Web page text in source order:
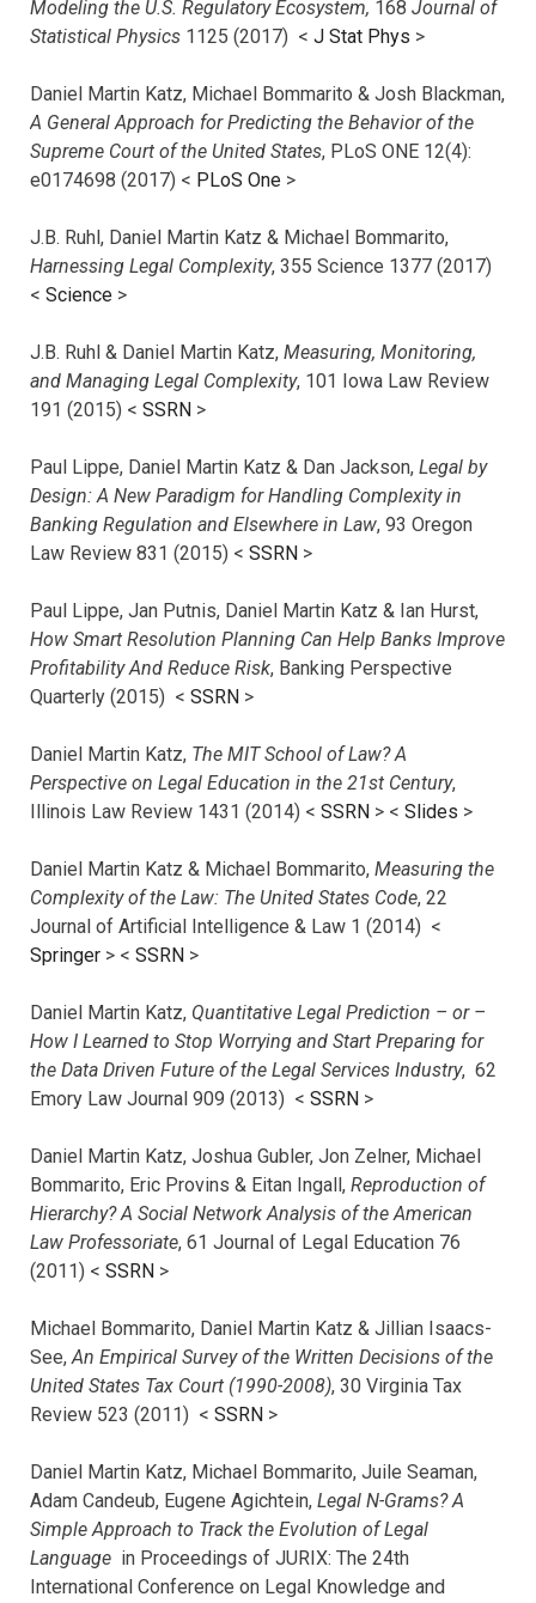
Modeling the U.S. Regulatory Ecosystem, 168 Journal of
Statistical Physics 1125 (2017) < J Stat Phys >
Daniel Martin Katz, Michael Bommarito & Josh Blackman,
A General Approach for Predicting the Behavior of the
Supreme Court of the United States, PLoS ONE 12(4):
e0174698 (2017) < PLoS One >
J.B. Ruhl, Daniel Martin Katz & Michael Bommarito,
Harnessing Legal Complexity, 355 Science 1377 (2017)
< Science >
J.B. Ruhl & Daniel Martin Katz, Measuring, Monitoring,
and Managing Legal Complexity, 101 Iowa Law Review
191 (2015) < SSRN >
Paul Lippe, Daniel Martin Katz & Dan Jackson, Legal by
Design: A New Paradigm for Handling Complexity in
Banking Regulation and Elsewhere in Law, 93 Oregon
Law Review 831 (2015) < SSRN >
Paul Lippe, Jan Putnis, Daniel Martin Katz & Ian Hurst,
How Smart Resolution Planning Can Help Banks Improve
Profitability And Reduce Risk, Banking Perspective
Quarterly (2015) < SSRN >
Daniel Martin Katz, The MIT School of Law? A
Perspective on Legal Education in the 21st Century,
Illinois Law Review 1431 (2014) < SSRN > < Slides >
Daniel Martin Katz & Michael Bommarito, Measuring the
Complexity of the Law: The United States Code, 22
Journal of Artificial Intelligence & Law 1 (2014) <
Springer > < SSRN >
Daniel Martin Katz, Quantitative Legal Prediction – or –
How I Learned to Stop Worrying and Start Preparing for
the Data Driven Future of the Legal Services Industry, 62
Emory Law Journal 909 (2013) < SSRN >
Daniel Martin Katz, Joshua Gubler, Jon Zelner, Michael
Bommarito, Eric Provins & Eitan Ingall, Reproduction of
Hierarchy? A Social Network Analysis of the American
Law Professoriate, 61 Journal of Legal Education 76
(2011) < SSRN >
Michael Bommarito, Daniel Martin Katz & Jillian Isaacs-
See,An Empirical Survey of the Written Decisions of the
United States Tax Court (1990-2008), 30 Virginia Tax
Review 523 (2011) < SSRN >
Daniel Martin Katz, Michael Bommarito, Juile Seaman,
Adam Candeub, Eugene Agichtein, Legal N-Grams? A
Simple Approach to Track the Evolution of Legal
Language in Proceedings of JURIX: The 24th
International Conference on Legal Knowledge and